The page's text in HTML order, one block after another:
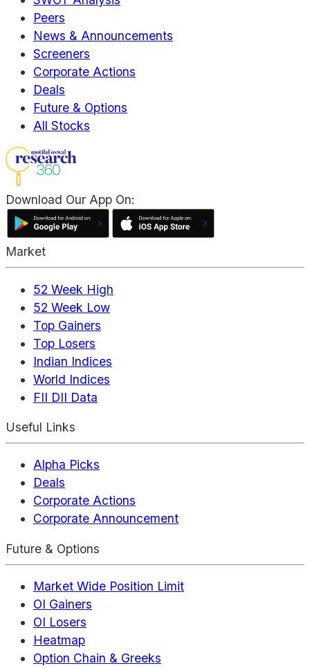
Peers
News & Announcements
Screeners
Corporate Actions
Deals
Future & Options
All Stocks
Download Our App On:
Market
52 Week High
52 Week Low
Top Gainers
Top Losers
Indian Indices
World Indices
FII DII Data
Useful Links
Alpha Picks
Deals
Corporate Actions
Corporate Announcement
Future & Options
Market Wide Position Limit
OI Gainers
OI Losers
Heatmap
Option Chain & Greeks